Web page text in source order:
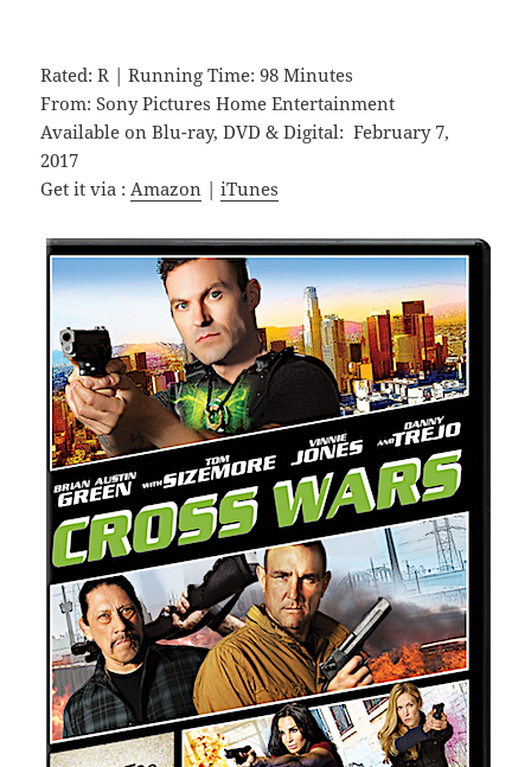
Rated: R | Running Time: 98 Minutes
From: Sony Pictures Home Entertainment
Available on Blu-ray, DVD & Digital: February 7,
2017
Get it via :Amazon |iTunes